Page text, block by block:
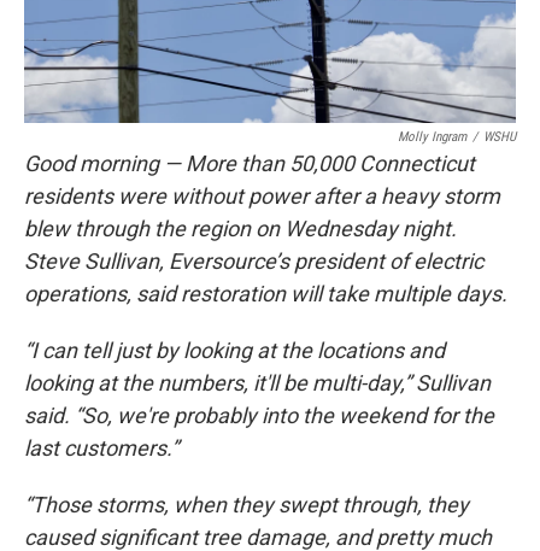
Molly Ingram / WSHU
Good morning — More than 50,000 Connecticut
residents were without power after a heavy storm
blew through the region on Wednesday night.
Steve Sullivan, Eversource’s president of electric
operations, said restoration will take multiple days.
“I can tell just by looking at the locations and
looking at the numbers, it'll be multi-day,” Sullivan
said. “So, we're probably into the weekend for the
last customers.”
“Those storms, when they swept through, they
caused significant tree damage, and pretty much